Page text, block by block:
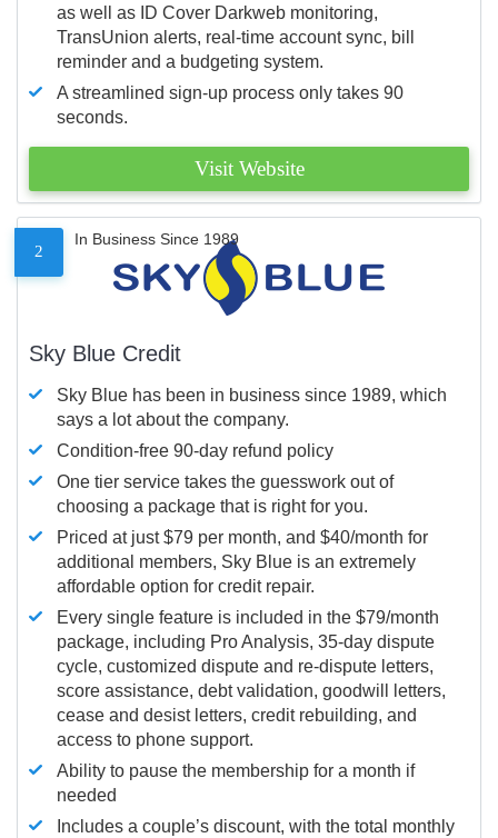
as well as ID Cover Darkweb monitoring,
TransUnion alerts, real-time account sync, bill
reminder and a budgeting system.
A streamlined sign-up process only takes 90
seconds.
Visit Website
2
In Business Since 1989
Sky Blue Credit
Sky Blue has been in business since 1989, which
says a lot about the company.
Condition-free 90-day refund policy
One tier service takes the guesswork out of
choosing a package that is right for you.
Priced at just $79 per month, and $40/month for
additional members, Sky Blue is an extremely
affordable option for credit repair.
Every single feature is included in the $79/month
package, including Pro Analysis, 35-day dispute
cycle, customized dispute and re-dispute letters,
score assistance, debt validation, goodwill letters,
cease and desist letters, credit rebuilding, and
access to phone support.
Ability to pause the membership for a month if
needed
Includes a couple’s discount, with the total monthly